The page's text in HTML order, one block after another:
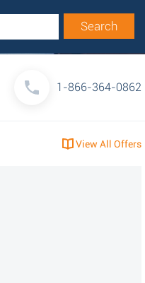
1-866-364-0862
View All Offers